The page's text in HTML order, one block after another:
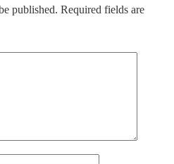
published. Required fields are